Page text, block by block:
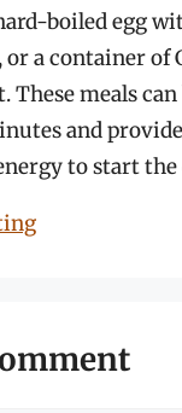
boiled egg
or a container of
meals can
and
to start